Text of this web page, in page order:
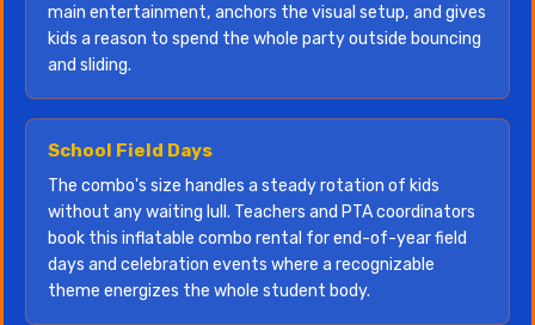
main entertainment, anchors the visual setup, and gives
kids a reason to spend the whole party outside bouncing
and sliding.
School Field Days
The combo's size handles a steady rotation of kids
without any waiting lull. Teachers and PTA coordinators
book this inflatable combo rental for end-of-year field
days and celebration events where a recognizable
theme energizes the whole student body.